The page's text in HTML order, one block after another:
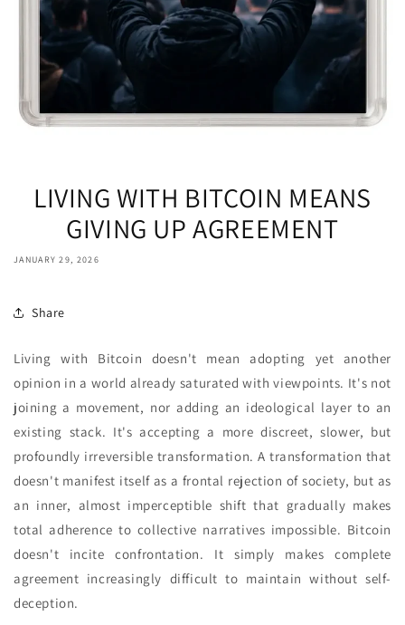
LIVING WITH BITCOIN MEANS
GIVING UP AGREEMENT
JANUARY 29, 2026
Share
Living with Bitcoin doesn't mean adopting yet another
opinion in a world already saturated with viewpoints. It's not
joining a movement, nor adding an ideological layer to an
existing stack. It's accepting a more discreet, slower, but
profoundly irreversible transformation. A transformation that
doesn't manifest itself as a frontal rejection of society, but as
an inner, almost imperceptible shift that gradually makes
total adherence to collective narratives impossible. Bitcoin
doesn't incite confrontation. It simply makes complete
agreement increasingly difficult to maintain without self-
deception.